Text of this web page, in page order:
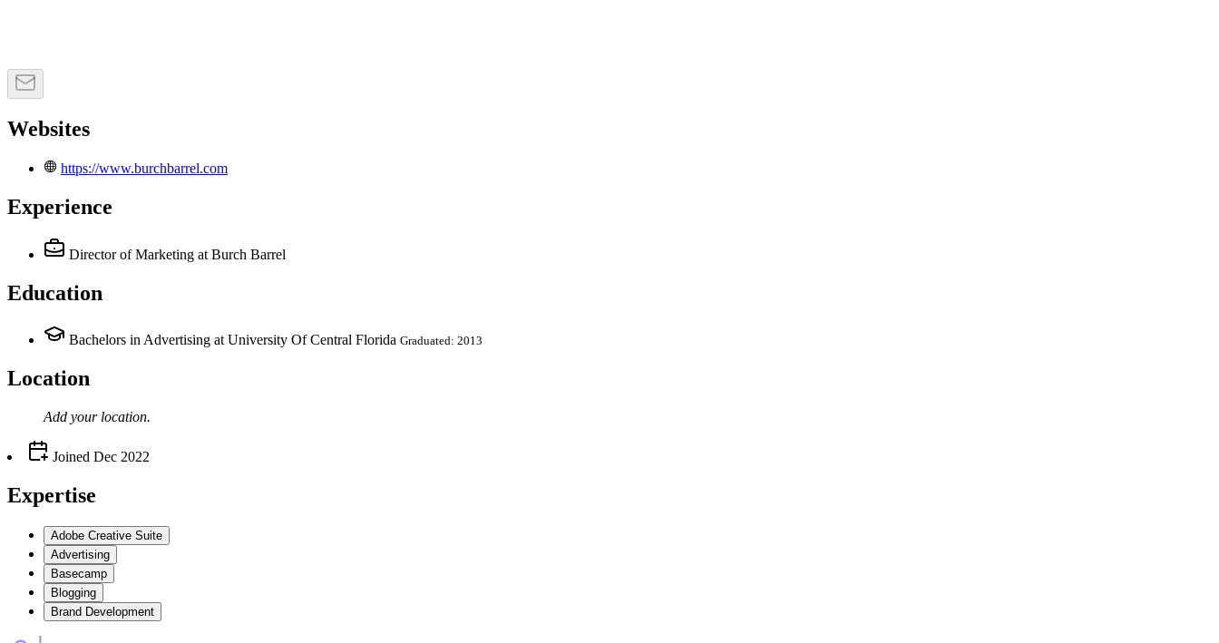
Websites
https://www.burchbarrel.com
Experience
Director of Marketing at Burch Barrel
Education
Bachelors in Advertising at University Of Central Florida Graduated: 2013
Location
Add your location.
Joined Dec 2022
Expertise
Adobe Creative Suite
Advertising
Basecamp
Blogging
Brand Development